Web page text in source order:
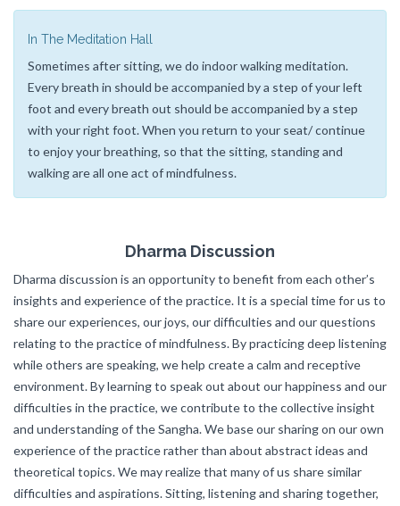
In The Meditation Hall
Sometimes after sitting, we do indoor walking meditation.
Every breath in should be accompanied by a step of your left
foot and every breath out should be accompanied by a step
with your right foot. When you return to your seat/ continue
to enjoy your breathing, so that the sitting, standing and
walking are all one act of mindfulness.
Dharma Discussion
Dharma discussion is an opportunity to benefit from each other’s
insights and experience of the practice. It is a special time for us to
share our experiences, our joys, our difficulties and our questions
relating to the practice of mindfulness. By practicing deep listening
while others are speaking, we help create a calm and receptive
environment. By learning to speak out about our happiness and our
difficulties in the practice, we contribute to the collective insight
and understanding of the Sangha. We base our sharing on our own
experience of the practice rather than about abstract ideas and
theoretical topics. We may realize that many of us share similar
difficulties and aspirations. Sitting, listening and sharing together,